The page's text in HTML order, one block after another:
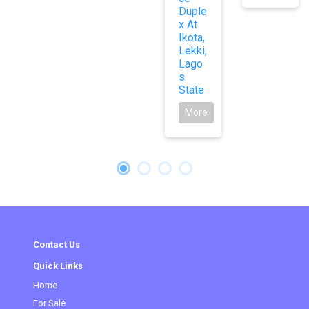
Duple
x At
Ikota,
Lekki,
Lago
s
State
More
Contact Us
Quick Links
Home
For Sale(current)